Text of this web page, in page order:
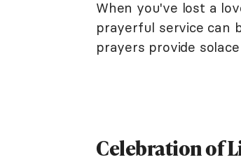
When you've lost a
prayerful service can
prayers provide
Celebration of